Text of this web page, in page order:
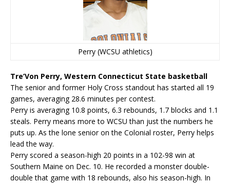
Perry (WCSU athletics)
Tre’Von Perry, Western Connecticut State basketball
The senior and former Holy Cross standout has started all 19
games, averaging 28.6 minutes per contest.
Perry is averaging 10.8 points, 6.3 rebounds, 1.7 blocks and 1.1
steals. Perry means more to WCSU than just the numbers he
puts up. As the lone senior on the Colonial roster, Perry helps
lead the way.
Perry scored a season-high 20 points in a 102-98 win at
Southern Maine on Dec. 10. He recorded a monster double-
double that game with 18 rebounds, also his season-high. In